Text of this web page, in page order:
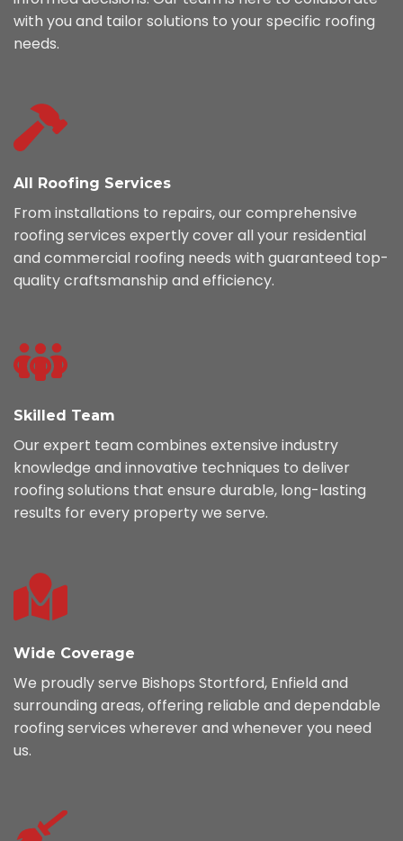
with you and tailor solutions to your specific roofing
needs.
All Roofing Services
From installations to repairs, our comprehensive
roofing services expertly cover all your residential
and commercial roofing needs with guaranteed top-
quality craftsmanship and efficiency.
Skilled Team
Our expert team combines extensive industry
knowledge and innovative techniques to deliver
roofing solutions that ensure durable, long-lasting
results for every property we serve.
Wide Coverage
We proudly serve Bishops Stortford, Enfield and
surrounding areas, offering reliable and dependable
roofing services wherever and whenever you need
us.